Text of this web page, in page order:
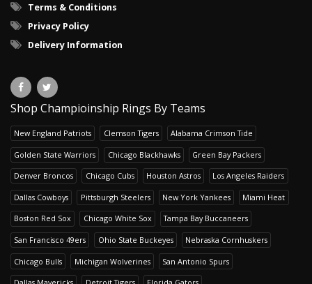
Terms & Conditions
Privacy Policy
Delivery Information
Shop Champioinship Rings By Teams
New England Patriots Clemson Tigers Alabama Crimson Tide
Golden State Warriors Chicago Blackhawks Green Bay Packers
Denver Broncos Chicago Cubs Houston Astros Los Angeles Raiders
Dallas Cowboys Pittsburgh Steelers New York Yankees Miami Heat
Boston Red Sox Chicago White Sox Tampa Bay Buccaneers
San Francisco 49ers Ohio State Buckeyes Nebraska Cornhuskers
Chicago Bulls Michigan Wolverines San Antonio Spurs